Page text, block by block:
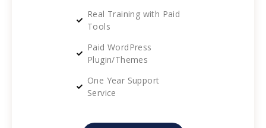
Real Training with Paid
Tools
Paid WordPress
Plugin/Themes
One Year Support
Service